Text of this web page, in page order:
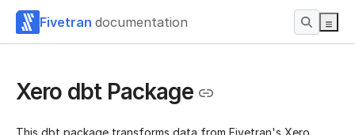
Fivetran documentation
Xero dbt Package